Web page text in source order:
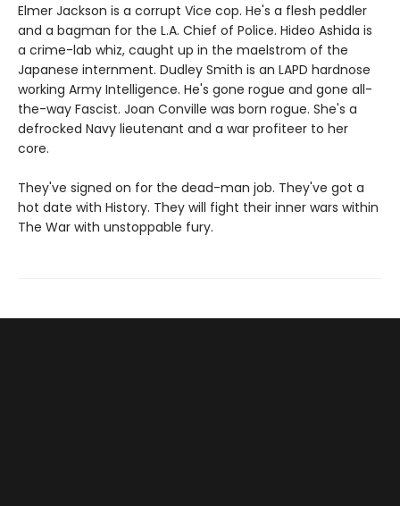
Elmer Jackson is a corrupt Vice cop. He's a flesh peddler
and a bagman for the L.A. Chief of Police. Hideo Ashida is
a crime-lab whiz, caught up in the maelstrom of the
Japanese internment. Dudley Smith is an LAPD hardnose
working Army Intelligence. He's gone rogue and gone all-
the-way Fascist. Joan Conville was born rogue. She's a
defrocked Navy lieutenant and a war profiteer to her
core.
They've signed on for the dead-man job. They've got a
hot date with History. They will fight their inner wars within
The War with unstoppable fury.